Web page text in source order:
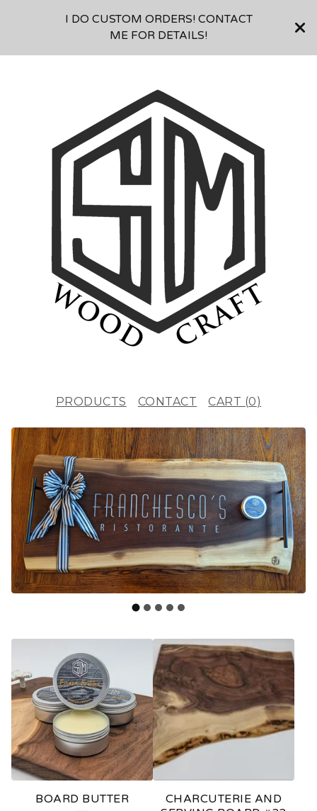
I DO CUSTOM ORDERS! CONTACT
ME FOR DETAILS!
PRODUCTS CONTACT CART (0)
E
A
T
U
R
BOARD BUTTER
CHARCUTERIE AND